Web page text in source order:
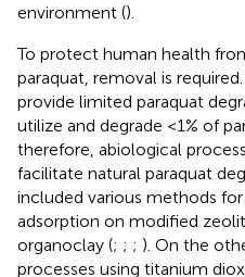
environment ().
To protect human health
paraquat, removal is
provide limited paraquat
utilize and degrade <1% of
therefore, abiological
facilitate natural paraquat
included various methods
adsorption on modified
organoclay (; ; ; ). On the
processes using titanium